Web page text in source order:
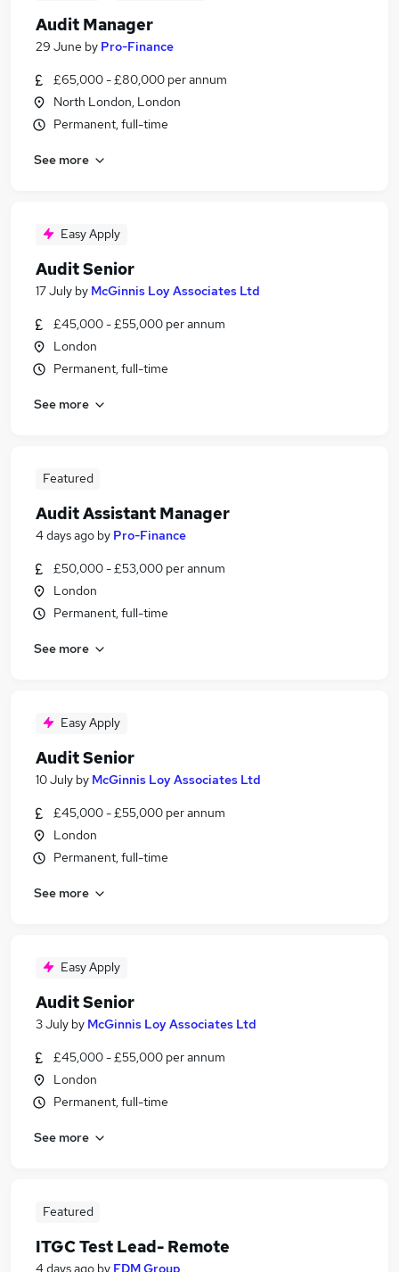
Audit Manager
29 June by Pro-Finance
£65,000 - £80,000 per annum
North London, London
Permanent, full-time
See more
Easy Apply
Audit Senior
17 July by McGinnis Loy Associates Ltd
£45,000 - £55,000 per annum
London
Permanent, full-time
See more
Featured
Audit Assistant Manager
4 days ago by Pro-Finance
£50,000 - £53,000 per annum
London
Permanent, full-time
See more
Easy Apply
Audit Senior
10 July by McGinnis Loy Associates Ltd
£45,000 - £55,000 per annum
London
Permanent, full-time
See more
Easy Apply
Audit Senior
3 July by McGinnis Loy Associates Ltd
£45,000 - £55,000 per annum
London
Permanent, full-time
See more
Featured
ITGC Test Lead- Remote
4 days ago by FDM Group